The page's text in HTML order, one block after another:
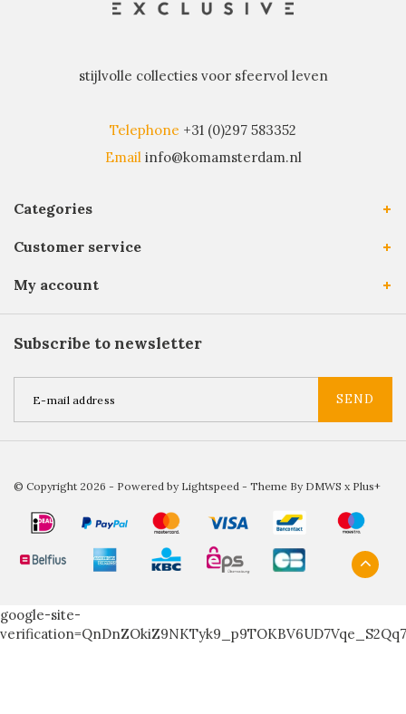
stijlvolle collecties voor sfeervol leven
Telephone +31 (0)297 583352
Email info@komamsterdam.nl
Categories
Customer service
My account
Subscribe to newsletter
SEND
© Copyright 2026 - Powered by Lightspeed - Theme By DMWS x Plus+
google-site-